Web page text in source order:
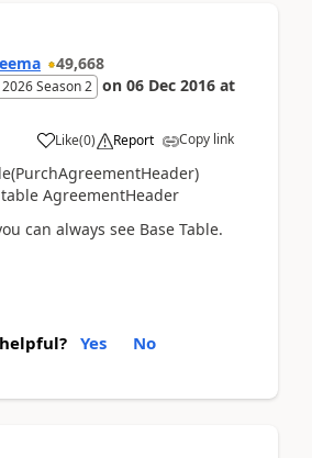
49,668
Season 2 on 06 Dec 2016 at
Like(0) Report Copy link
AgreementHeader
can always see Base Table.
Yes No